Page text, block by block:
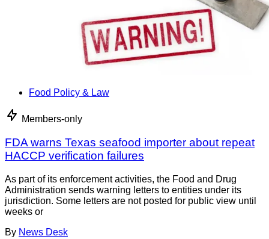
Food Policy & Law
Members-only
FDA warns Texas seafood importer about repeat
HACCP verification failures
As part of its enforcement activities, the Food and Drug
Administration sends warning letters to entities under its
jurisdiction. Some letters are not posted for public view until
weeks or
By News Desk